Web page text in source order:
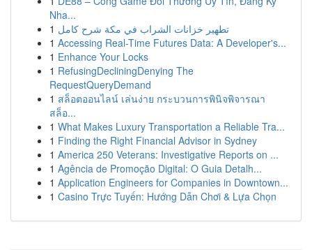
Nha...
1 تطهير خزانات الشراب في مكة شرح كامل
1 Accessing Real-Time Futures Data: A Developer's...
1 Enhance Your Locks
1 RefusingDecliningDenying The
RequestQueryDemand
1 สล็อตออนไลน์ เล่นง่าย กระบวนการพินิจพิจารณา
สล็อ...
1 What Makes Luxury Transportation a Reliable Tra...
1 Finding the Right Financial Advisor in Sydney
1 America 250 Veterans: Investigative Reports on ...
1 Agência de Promoção Digital: O Guia Detalh...
1 Application Engineers for Companies in Downtown...
1 Casino Trực Tuyến: Hướng Dẫn Chơi & Lựa Chọn